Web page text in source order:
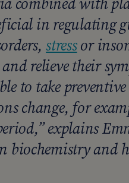
in regulating
stressor
relieve their
to take
change, for
explains
and